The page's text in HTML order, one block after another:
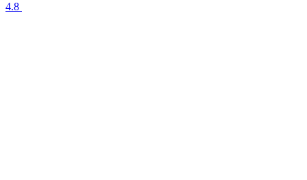
4.8